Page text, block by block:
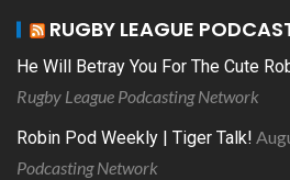
RUGBY LEAGUE
He Will Betray You For The Cute
Rugby League Podcasting Network
Robin Pod Weekly | Tiger Talk!
Podcasting Network